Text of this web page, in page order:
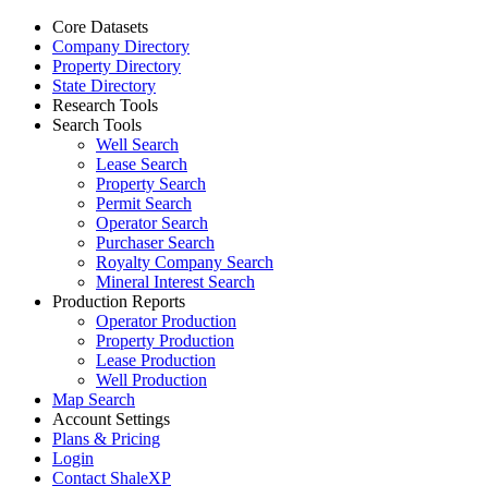
Core Datasets
Company Directory
Property Directory
State Directory
Research Tools
Search Tools
Well Search
Lease Search
Property Search
Permit Search
Operator Search
Purchaser Search
Royalty Company Search
Mineral Interest Search
Production Reports
Operator Production
Property Production
Lease Production
Well Production
Map Search
Account Settings
Plans & Pricing
Login
Contact ShaleXP